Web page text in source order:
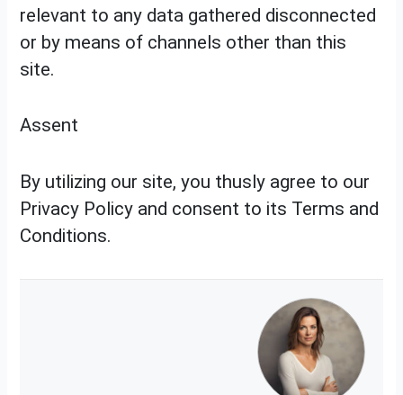
relevant to any data gathered disconnected
or by means of channels other than this
site.
Assent
By utilizing our site, you thusly agree to our
Privacy Policy and consent to its Terms and
Conditions.